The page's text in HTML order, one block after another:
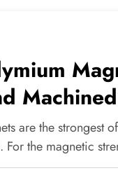
are the strongest
For the magnetic